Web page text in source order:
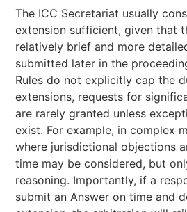
The ICC Secretariat usually
extension sufficient, given that
relatively brief and more
submitted later in the
Rules do not explicitly cap the
extensions, requests for
are rarely granted unless
exist. For example, in complex
where jurisdictional objections
time may be considered, but
reasoning. Importantly, if a
submit an Answer on time and